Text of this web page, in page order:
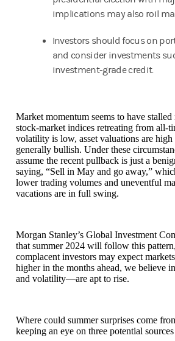
implications may also roil
Investors should focus on
and consider investments
investment-grade credit.
Market momentum seems to have
stock-market indices retreating from all-
volatility is low, asset valuations are high
generally bullish. Under these
assume the recent pullback is just a
saying, “Sell in May and go away,”
lower trading volumes and uneventful
vacations are in full swing.
Morgan Stanley’s Global Investment
that summer 2024 will follow this
complacent investors may expect
higher in the months ahead, we believe
and volatility—are apt to rise.
Where could summer surprises come
keeping an eye on three potential